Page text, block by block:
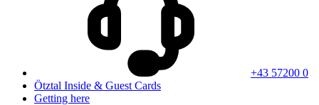
+43 57200 0
Ötztal Inside & Guest Cards
Getting here